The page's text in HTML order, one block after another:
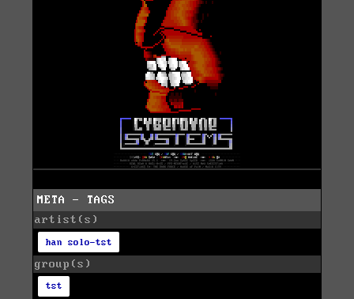
META - TAGS
artist(s)
han solo-tst
group(s)
tst